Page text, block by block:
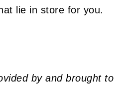
lie in store for you.
by and brought to